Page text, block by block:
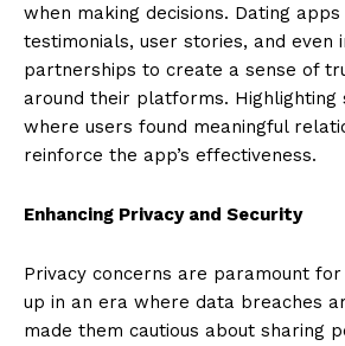
when making decisions. Dating apps
testimonials, user stories, and even
partnerships to create a sense of
around their platforms. Highlighting
where users found meaningful
reinforce the app’s effectiveness.
Enhancing Privacy and Security
Privacy concerns are paramount for
up in an era where data breaches
made them cautious about sharing